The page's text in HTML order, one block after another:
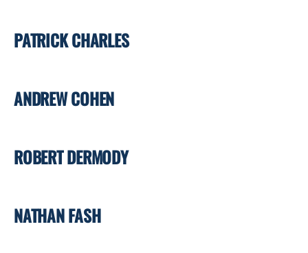
PATRICK CHARLES
ANDREW COHEN
ROBERT DERMODY
NATHAN FASH